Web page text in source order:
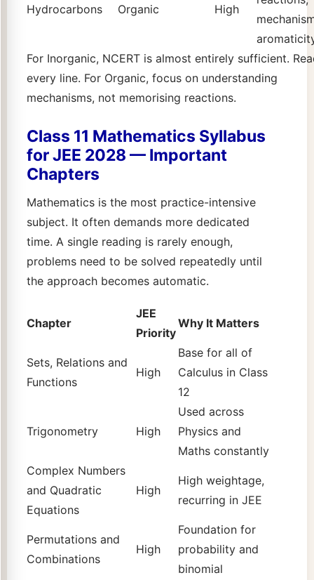
Hydrocarbons Organic High
For Inorganic, NCERT is almost entirely sufficient.
every line. For Organic, focus on understanding
mechanisms, not memorising reactions.
Class 11 Mathematics Syllabus
for JEE 2028 — Important
Chapters
Mathematics is the most practice-intensive
subject. It often demands more dedicated
time. A single reading is rarely enough,
problems need to be solved repeatedly until
the approach becomes automatic.
Chapter
JEE
Priority
Why It Matters
Sets, Relations and
Functions
High
Base for all of
Calculus in Class
12
Trigonometry High
Used across
Physics and
Maths constantly
Complex Numbers
and Quadratic
Equations
High
High weightage,
recurring in JEE
Permutations and
Combinations
High
Foundation for
probability and
binomial